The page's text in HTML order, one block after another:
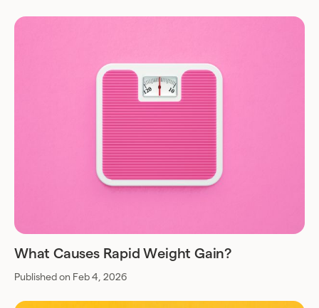
What Causes Rapid Weight Gain?
Published on Feb 4, 2026